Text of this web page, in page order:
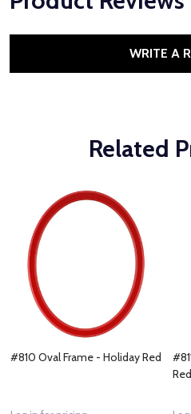
WRITE A
Related
#810 Oval Frame - Holiday Red
Red